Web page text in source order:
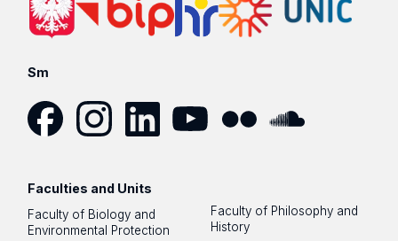
Sm
Faculties and Units
Faculty of Biology and
Environmental Protection
Faculty of Philosophy and
History